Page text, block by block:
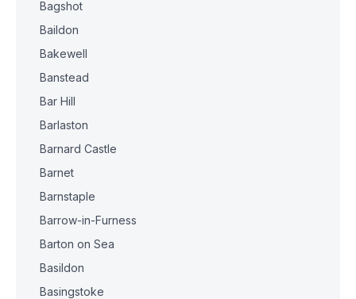
Bagshot
Baildon
Bakewell
Banstead
Bar Hill
Barlaston
Barnard Castle
Barnet
Barnstaple
Barrow-in-Furness
Barton on Sea
Basildon
Basingstoke